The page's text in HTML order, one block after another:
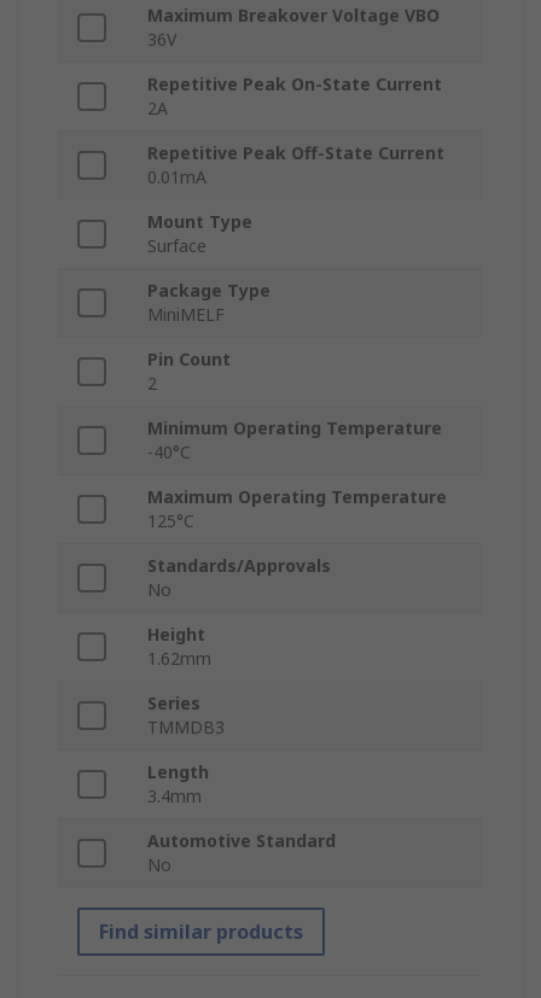
Maximum Breakover Voltage VBO
36V
Repetitive Peak On-State Current
2A
Repetitive Peak Off-State Current
0.01mA
Mount Type
Surface
Package Type
MiniMELF
Pin Count
2
Minimum Operating Temperature
-40°C
Maximum Operating Temperature
125°C
Standards/Approvals
No
Height
1.62mm
Series
TMMDB3
Length
3.4mm
Automotive Standard
No
Find similar products